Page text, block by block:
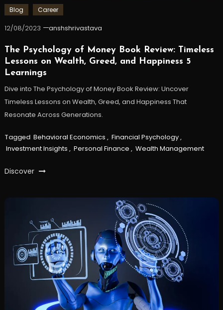
Blog Career
12/08/2023 anshshrivastava
The Psychology of Money Book Review: Timeless
Lessons on Wealth, Greed, and Happiness 5
Learnings
Dive into The Psychology of Money Book Review: Uncover
Timeless Lessons on Wealth, Greed, and Happiness That
Resonate Across Generations.
Tagged Behavioral Economics , Financial Psychology,
Investment Insights , Personal Finance , Wealth Management
Discover